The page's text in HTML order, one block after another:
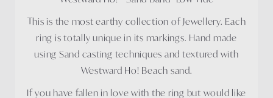
This is the most earthy collection of Jewellery. Each
ring is totally unique in its markings. Hand made
using Sand casting techniques and textured with
Westward Ho! Beach sand.
If you have fallen in love with the ring but would like